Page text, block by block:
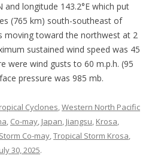
and longitude 143.2°E which put
(765 km) south-southeast of
moving toward the northwest at 2
sustained wind speed was 45
were wind gusts to 60 m.p.h. (95
pressure was 985 mb.
Cyclones,Western North Pacific
, Co-may, Japan, Jiangsu, Krosa,
Co-may,Tropical Storm Krosa,
30, 2025.